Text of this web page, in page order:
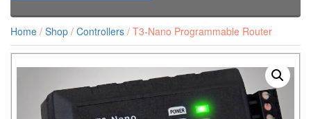
Home / Shop / Controllers / T3-Nano Programmable Router